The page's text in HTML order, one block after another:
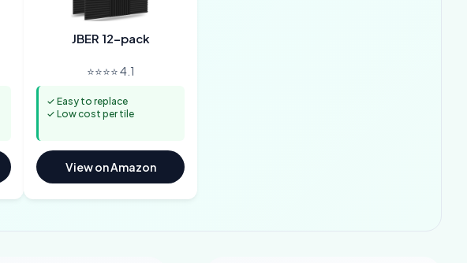
JBER 12-pack
⭐⭐⭐⭐ 4.1
✓ Easy to replace
✓ Low cost per tile
View on Amazon